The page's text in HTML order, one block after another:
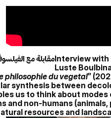
مقابلة معInterview with
Luste
philosophie du vegetal”
synthesis between
us to think about
and non-humans (animals,
resources and